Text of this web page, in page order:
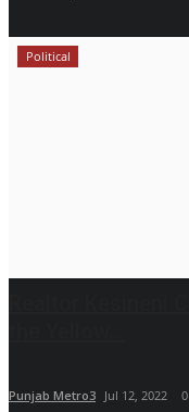
Political
Punjab Metro3 Jul 12, 2022 0